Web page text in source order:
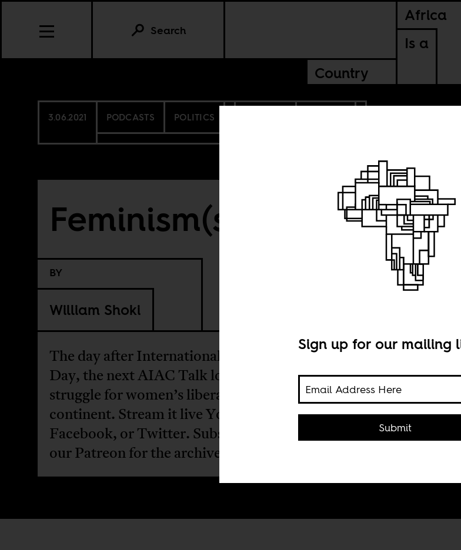
Africa
Is a
Country
Search
3.06.2021 PODCASTS POLITICS
Feminism(s) in Africa
BY
William Shoki
The day after International Women’s
Day, the next AIAC Talk looks at the
struggle for women’s liberation on the
continent. Stream it liveYouTube
Facebook, orTwitter. Subscribe to
ourPatreonfor the archive.
Sign up for our mailing
Submit